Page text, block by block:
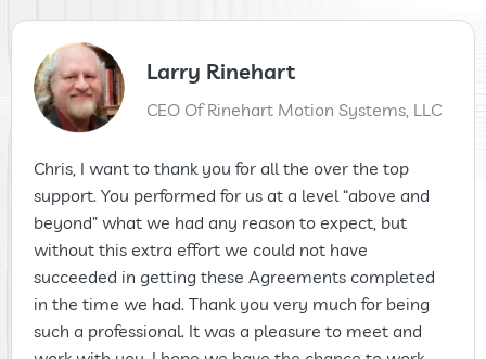
Chris, I want to thank you for all the over the top
support. You performed for us at a level “above and
beyond” what we had any reason to expect, but
without this extra effort we could not have
succeeded in getting these Agreements completed
in the time we had. Thank you very much for being
such a professional. It was a pleasure to meet and
Larry Rinehart
CEO Of Rinehart Motion Systems, LLC